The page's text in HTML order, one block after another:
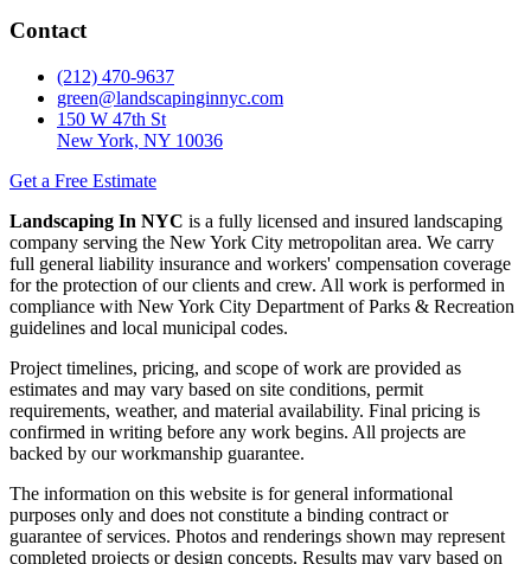
Contact
(212) 470-9637
green@landscapinginnyc.com
150 W 47th St
New York, NY 10036
Get a Free Estimate
Landscaping In NYC is a fully licensed and insured landscaping
company serving the New York City metropolitan area. We carry
full general liability insurance and workers' compensation coverage
for the protection of our clients and crew. All work is performed in
compliance with New York City Department of Parks & Recreation
guidelines and local municipal codes.
Project timelines, pricing, and scope of work are provided as
estimates and may vary based on site conditions, permit
requirements, weather, and material availability. Final pricing is
confirmed in writing before any work begins. All projects are
backed by our workmanship guarantee.
The information on this website is for general informational
purposes only and does not constitute a binding contract or
guarantee of services. Photos and renderings shown may represent
completed projects or design concepts. Results may vary based on